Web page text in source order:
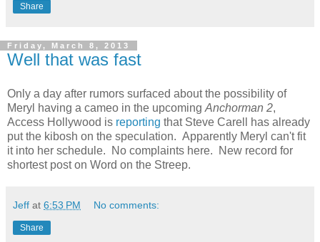
Share
Friday, March 8, 2013
Well that was fast
Only a day after rumors surfaced about the possibility of
Meryl having a cameo in the upcoming Anchorman 2,
Access Hollywood is reporting that Steve Carell has already
put the kibosh on the speculation. Apparently Meryl can't fit
it into her schedule. No complaints here. New record for
shortest post on Word on the Streep.
Jeff at 6:53 PM No comments:
Share